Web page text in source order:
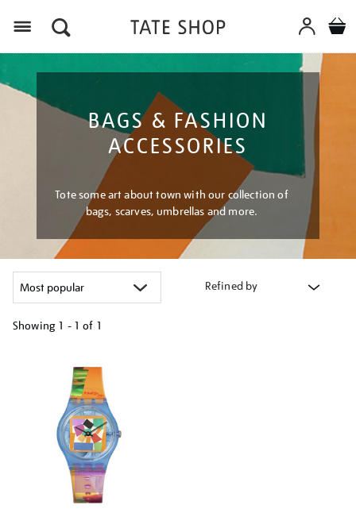
BAGS & FASHION
ACCESSORIES
Tote some art about town with our collection of
bags, scarves, umbrellas and more.
Refined by
Showing 1 - 1 of 1